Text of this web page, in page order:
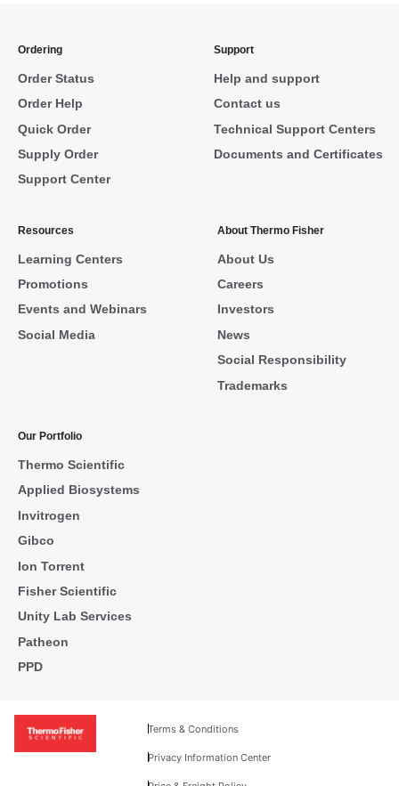
Ordering
Order Status
Order Help
Quick Order
Supply Order
Support Center
Support
Help and support
Contact us
Technical Support Centers
Documents and Certificates
Resources
Learning Centers
Promotions
Events and Webinars
Social Media
About Thermo Fisher
About Us
Careers
Investors
News
Social Responsibility
Trademarks
Our Portfolio
Thermo Scientific
Applied Biosystems
Invitrogen
Gibco
Ion Torrent
Fisher Scientific
Unity Lab Services
Patheon
PPD
Terms & Conditions
Privacy Information Center